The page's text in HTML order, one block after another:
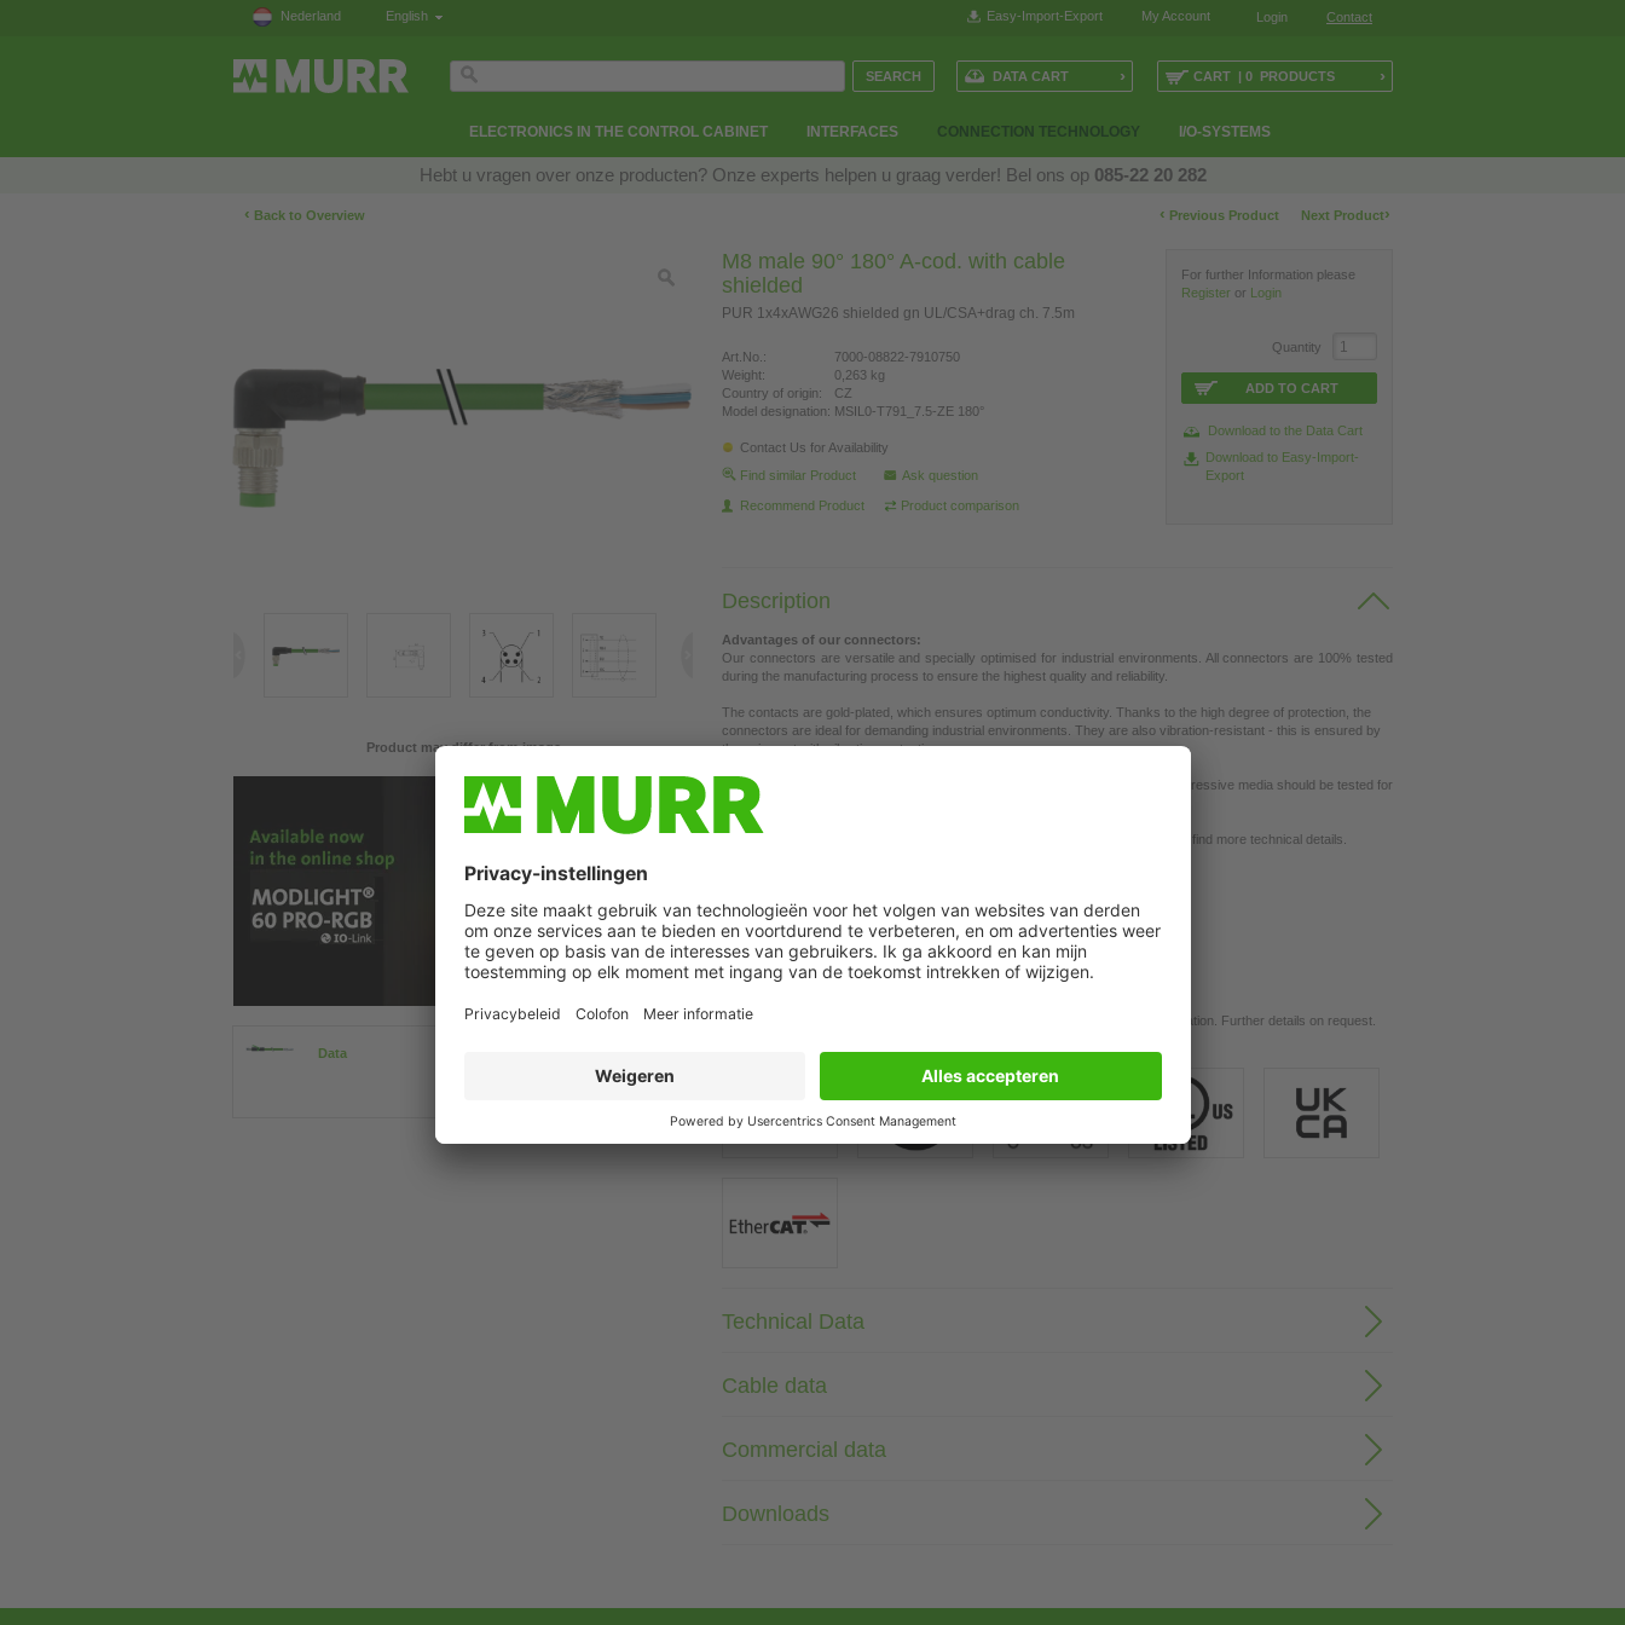
Nederland English Login Contact
My Account
Easy-Import-Export
ELECTRONICS IN THE CONTROL CABINET INTERFACES CONNECTION TECHNOLOGY I/O-SYSTEMS
CART | 0 PRODUCTS ›
DATA CART ›
Hebt u vragen over onze producten? Onze experts helpen u graag verder! Bel ons op 085-22 20 282
‹ Back to Overview Next Product›
‹ Previous Product
Product may differ from image
Data
M8 male 90° 180° A-cod. with cable
shielded
PUR 1x4xAWG26 shielded gn UL/CSA+drag ch. 7.5m
Art.No.:
7000-08822-7910750
Weight:
0,263 kg
Country of origin:
CZ
Model designation: MSIL0-T791_7.5-ZE 180°
Contact Us for Availability
Find similar Product
Ask question
Recommend Product Product comparison
For further Information please
Register or Login
Quantity
ADD TO CART
Download to the Data Cart
Download to Easy-Import-
Export
Description
Advantages of our connectors:
Our connectors are versatile and specially optimised for industrial environments. All connectors are 100% tested
during the manufacturing process to ensure the highest quality and reliability.
The contacts are gold-plated, which ensures optimum conductivity. Thanks to the high degree of protection, the
connectors are ideal for demanding industrial environments. They are also vibration-resistant - this is ensured by
the union nut with vibration protection.
Our connectors are resistant to oils and cooling lubricants, but resistance to aggressive media should be tested for
each specific application. Different cable lengths available
to find more technical details.
EtherCAT
Male 90°
M8, 4-pole
Attention: Contact carrier turned to 180°!
Shielded
The resistance to aggressive media should be individually tested for your application. Further details on request.
Technical Data
Cable data
Commercial data
Downloads